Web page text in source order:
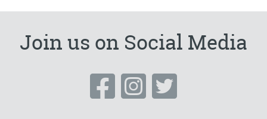
Join us on Social Media